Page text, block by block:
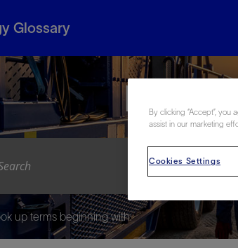
Glossary
up terms beginning with:
By clicking “Accept”, you
assist in our marketing
Cookies Settings